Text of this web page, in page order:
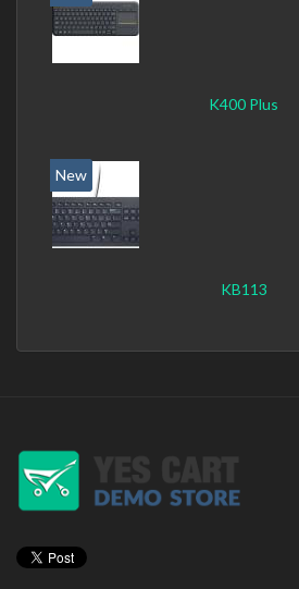
K400 Plus
New
KB113